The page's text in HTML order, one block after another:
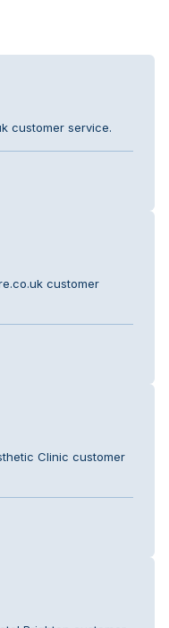
customer service.
customer
Clinic customer